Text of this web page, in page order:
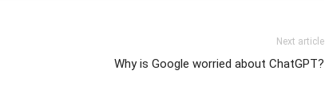
Next article
Why is Google worried about ChatGPT?